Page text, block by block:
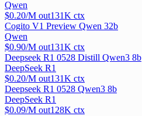
Qwen
$0.20/M out131K ctx
Cogito V1 Preview Qwen 32b
Qwen
$0.90/M out131K ctx
Deepseek R1 0528 Distill Qwen3 8b
DeepSeek R1
$0.20/M out131K ctx
Deepseek R1 0528 Qwen3 8b
DeepSeek R1
$0.09/M out128K ctx